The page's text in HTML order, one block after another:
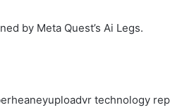
by Meta Quest’s Ai Legs.
technology